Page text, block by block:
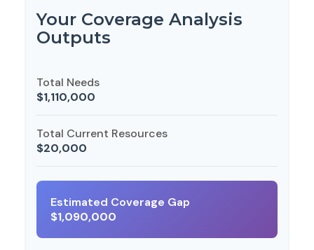
Your Coverage Analysis
Outputs
Total Needs
$1,110,000
Total Current Resources
$20,000
Estimated Coverage Gap
$1,090,000